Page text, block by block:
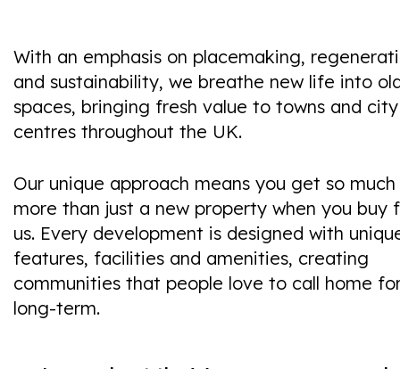
With an emphasis on placemaking,
and sustainability, we breathe new life into
spaces, bringing fresh value to towns and city
centres throughout the UK.
Our unique approach means you get so much
more than just a new property when you buy
us. Every development is designed with
features, facilities and amenities, creating
communities that people love to call home
long-term.